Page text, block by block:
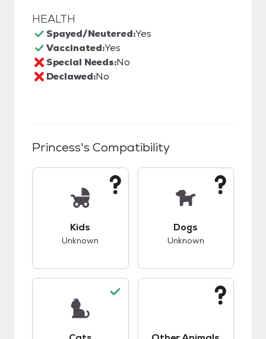
HEALTH
Spayed/Neutered:Yes
Vaccinated:Yes
Special Needs:No
Declawed:No
Princess's Compatibility
Kids
Unknown
Dogs
Unknown